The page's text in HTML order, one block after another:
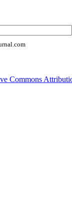
Commons